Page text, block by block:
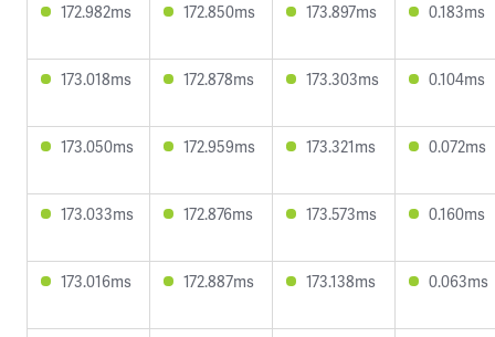
172.982ms 172.850ms 173.897ms 0.183ms
173.018ms 172.878ms 173.303ms 0.104ms
173.050ms 172.959ms 173.321ms 0.072ms
173.033ms 172.876ms 173.573ms 0.160ms
173.016ms 172.887ms 173.138ms 0.063ms